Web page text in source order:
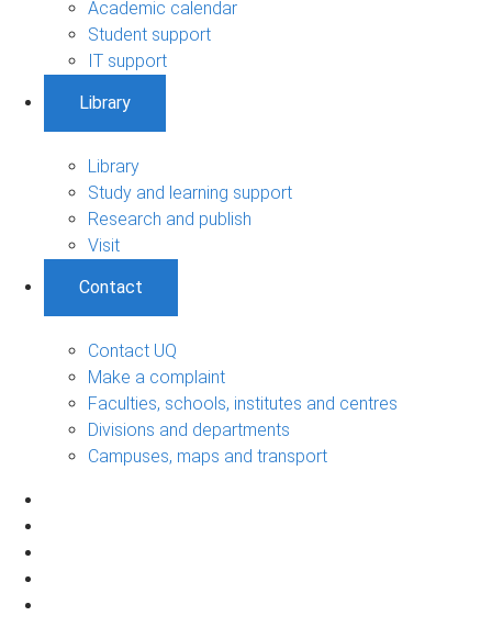
Academic calendar
Student support
IT support
Library
Library
Study and learning support
Research and publish
Visit
Contact
Contact UQ
Make a complaint
Faculties, schools, institutes and centres
Divisions and departments
Campuses, maps and transport